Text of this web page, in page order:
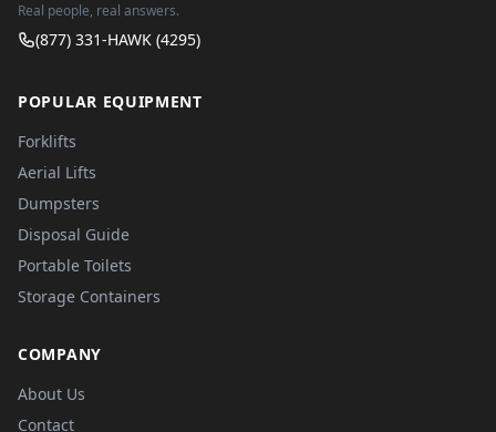
Real people, real answers.
(877) 331-HAWK (4295)
POPULAR EQUIPMENT
Forklifts
Aerial Lifts
Dumpsters
Disposal Guide
Portable Toilets
Storage Containers
COMPANY
About Us
Contact